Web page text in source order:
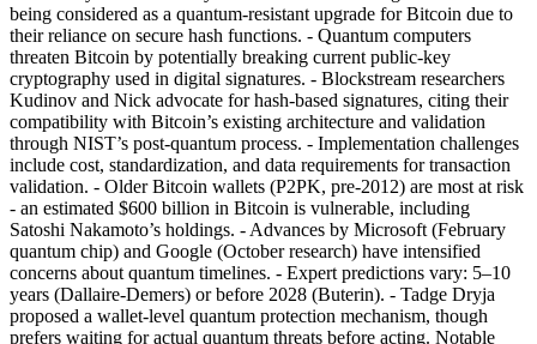
being considered as a quantum-resistant upgrade for Bitcoin due to
their reliance on secure hash functions. - Quantum computers
threaten Bitcoin by potentially breaking current public-key
cryptography used in digital signatures. - Blockstream researchers
Kudinov and Nick advocate for hash-based signatures, citing their
compatibility with Bitcoin’s existing architecture and validation
through NIST’s post-quantum process. - Implementation challenges
include cost, standardization, and data requirements for transaction
validation. - Older Bitcoin wallets (P2PK, pre-2012) are most at risk
- an estimated $600 billion in Bitcoin is vulnerable, including
Satoshi Nakamoto’s holdings. - Advances by Microsoft (February
quantum chip) and Google (October research) have intensified
concerns about quantum timelines. - Expert predictions vary: 5–10
years (Dallaire-Demers) or before 2028 (Buterin). - Tadge Dryja
proposed a wallet-level quantum protection mechanism, though
prefers waiting for actual quantum threats before acting. Notable